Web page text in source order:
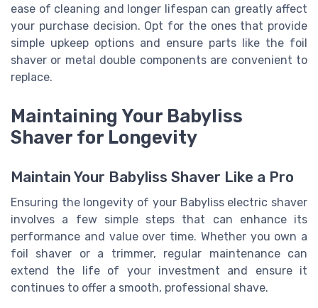
ease of cleaning and longer lifespan can greatly affect
your purchase decision. Opt for the ones that provide
simple upkeep options and ensure parts like the foil
shaver or metal double components are convenient to
replace.
Maintaining Your Babyliss
Shaver for Longevity
Maintain Your Babyliss Shaver Like a Pro
Ensuring the longevity of your Babyliss electric shaver
involves a few simple steps that can enhance its
performance and value over time. Whether you own a
foil shaver or a trimmer, regular maintenance can
extend the life of your investment and ensure it
continues to offer a smooth, professional shave.